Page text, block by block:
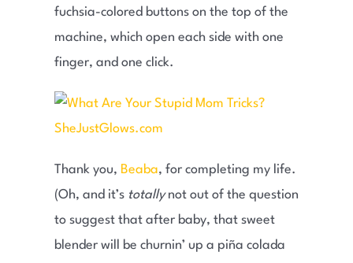
fuchsia-colored buttons on the top of the
machine, which open each side with one
finger, and one click.
Thank you, Beaba, for completing my life.
(Oh, and it’s totallynot out of the question
to suggest that after baby, that sweet
blender will be churnin’ up a piña colada